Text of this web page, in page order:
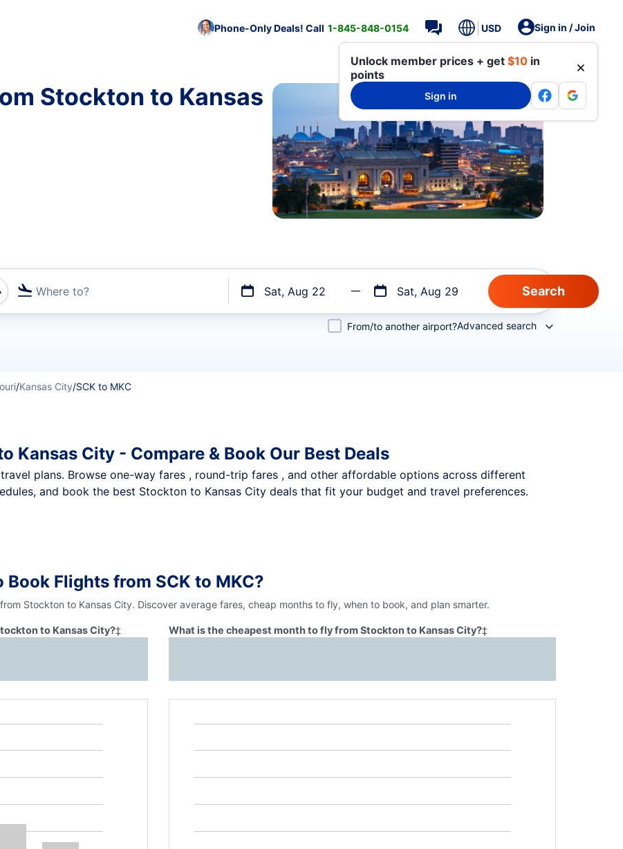
Phone-Only Deals! Call 1-845-848-0154 USD Sign in / Join
Unlock member prices + get $10 in
points
Sign in
Stockton to Kansas
Where to? Sat, Aug 22 Sat, Aug 29
flights
From/to another airport?Advanced search
/Kansas City/SCK to MKC
Kansas City - Compare & Book Our Best Deals
plans. Browse one-way fares , round-trip fares , and other affordable options across different
and book the best Stockton to Kansas City deals that fit your budget and travel preferences.
Flights from SCK to MKC?
Stockton to Kansas City. Discover average fares, cheap months to fly, when to book, and plan smarter.
to Kansas City?‡ What is the cheapest month to fly from Stockton to Kansas City?‡